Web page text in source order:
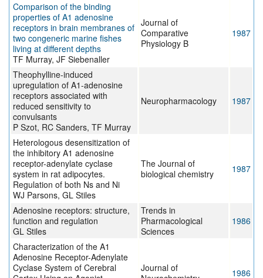
Comparison of the binding
properties of A1 adenosine
receptors in brain membranes of
two congeneric marine fishes
living at different depths
TF Murray, JF Siebenaller
Journal of
Comparative
Physiology B
1987
Theophylline-induced
upregulation of A1-adenosine
receptors associated with
reduced sensitivity to
convulsants
P Szot, RC Sanders, TF Murray
Neuropharmacology 1987
Heterologous desensitization of
the inhibitory A1 adenosine
receptor-adenylate cyclase
system in rat adipocytes.
Regulation of both Ns and Ni
WJ Parsons, GL Stiles
The Journal of
biological chemistry
1987
Adenosine receptors: structure,
function and regulation
GL Stiles
Trends in
Pharmacological
Sciences
1986
Characterization of the A1
Adenosine Receptor-Adenylate
Cyclase System of Cerebral
Journal of
1986